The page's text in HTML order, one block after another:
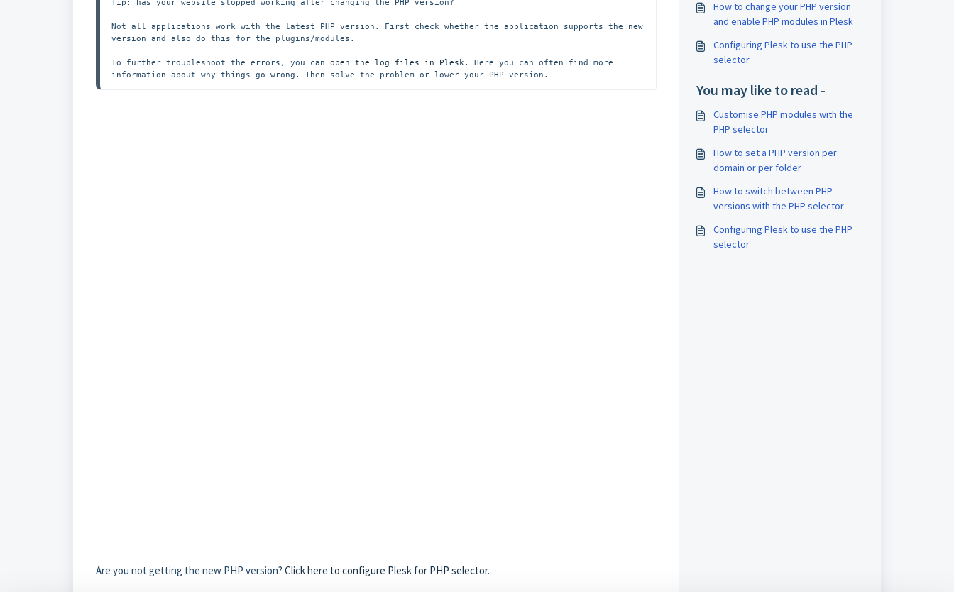
Tip: has your website stopped working after changing the PHP version?
Not all applications work with the latest PHP version. First check whether the application supports the new
version and also do this for the plugins/modules.
To further troubleshoot the errors, you can open the log files in Plesk. Here you can often find more
information about why things go wrong. Then solve the problem or lower your PHP version.
Are you not getting the new PHP version? Click here to configure Plesk for PHP selector.
How to change your PHP version
and enable PHP modules in Plesk
Configuring Plesk to use the PHP
selector
You may like to read -
Customise PHP modules with the
PHP selector
How to set a PHP version per
domain or per folder
How to switch between PHP
versions with the PHP selector
Configuring Plesk to use the PHP
selector